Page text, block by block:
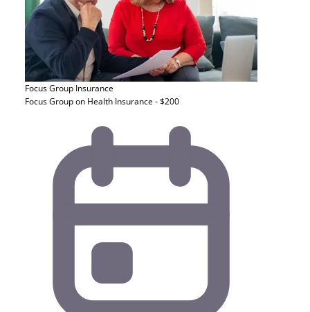
Focus Group Insurance
Focus Group on Health Insurance - $200